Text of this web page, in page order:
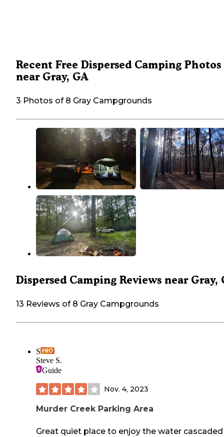
Recent Free Dispersed Camping Photos
near Gray, GA
3 Photos of 8 Gray Campgrounds
Dispersed Camping Reviews near Gray,
13 Reviews of 8 Gray Campgrounds
S
Steve S.
Guide
Nov. 4, 2023
Murder Creek Parking Area
Great quiet place to enjoy the water cascaded